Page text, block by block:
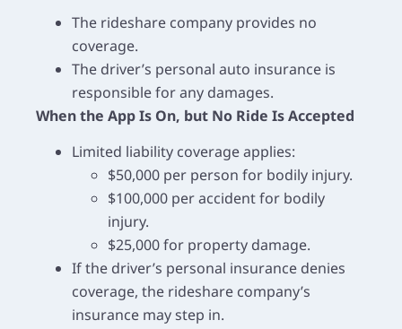
The rideshare company provides no
coverage.
The driver’s personal auto insurance is
responsible for any damages.
When the App Is On, but No Ride Is Accepted
Limited liability coverage applies:
$50,000 per person for bodily injury.
$100,000 per accident for bodily
injury.
$25,000 for property damage.
If the driver’s personal insurance denies
coverage, the rideshare company’s
insurance may step in.